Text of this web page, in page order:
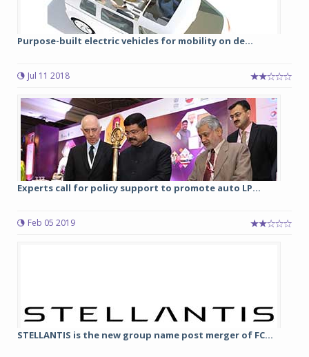
Purpose-built electric vehicles for mobility on de...
Jul 11 2018
Experts call for policy support to promote auto LP...
Feb 05 2019
STELLANTIS is the new group name post merger of FC...